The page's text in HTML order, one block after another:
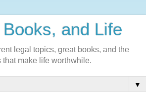
and Life
legal topics, great books, and the
that make life worthwhile.
▼